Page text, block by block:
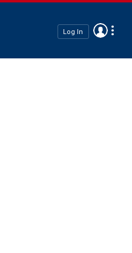
Log In